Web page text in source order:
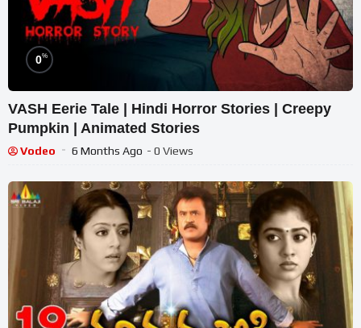
0%
VASH Eerie Tale | Hindi Horror Stories | Creepy
Pumpkin | Animated Stories
Vodeo 6 Months Ago - 0 Views